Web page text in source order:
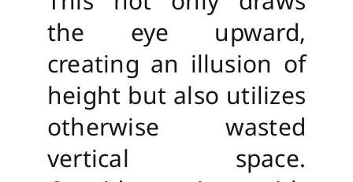
the eye upward,
creating an illusion of
height but also utilizes
otherwise wasted
vertical space.